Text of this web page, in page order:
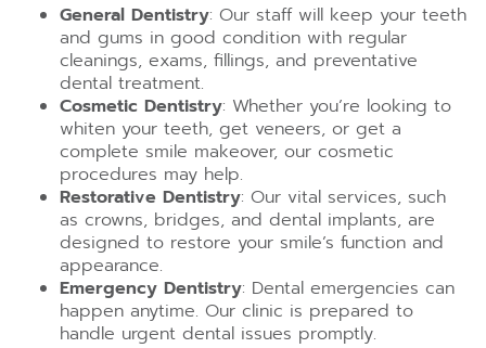
General Dentistry: Our staff will keep your teeth
and gums in good condition with regular
cleanings, exams, fillings, and preventative
dental treatment.
Cosmetic Dentistry: Whether you’re looking to
whiten your teeth, get veneers, or get a
complete smile makeover, our cosmetic
procedures may help.
Restorative Dentistry: Our vital services, such
as crowns, bridges, and dental implants, are
designed to restore your smile’s function and
appearance.
Emergency Dentistry: Dental emergencies can
happen anytime. Our clinic is prepared to
handle urgent dental issues promptly.